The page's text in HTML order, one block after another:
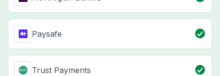
Paysafe
Trust Payments